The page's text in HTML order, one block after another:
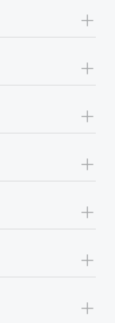
+
+
+
+
+
+
+